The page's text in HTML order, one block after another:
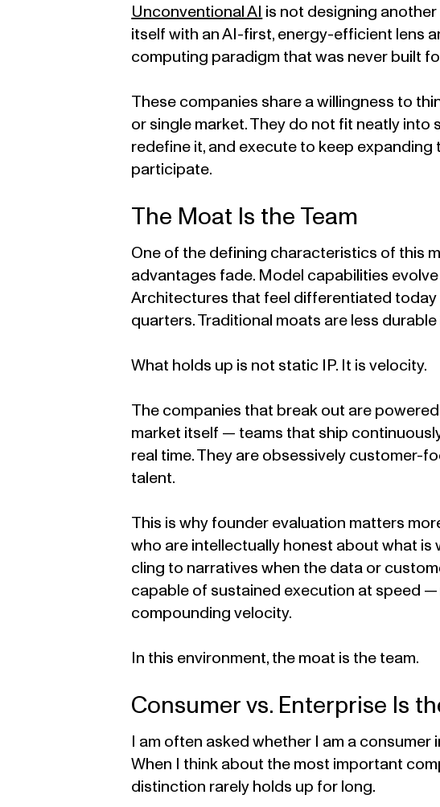
Unconventional AIis not designing
itself with an AI-first, energy-efficient lens
computing paradigm that was never built
These companies share a willingness to
or single market. They do not fit neatly into
redefine it, and execute to keep expanding
participate.
The Moat Is the Team
One of the defining characteristics of this
advantages fade. Model capabilities
Architectures that feel differentiated
quarters. Traditional moats are less
What holds up is not static IP. It is velocity.
The companies that break out are
market itself — teams that ship
real time. They are obsessively customer-
talent.
This is why founder evaluation matters
who are intellectually honest about what is
cling to narratives when the data or
capable of sustained execution at speed
compounding velocity.
In this environment, the moat is the team.
Consumer vs. Enterprise Is
I am often asked whether I am a
When I think about the most important
distinction rarely holds up for long.